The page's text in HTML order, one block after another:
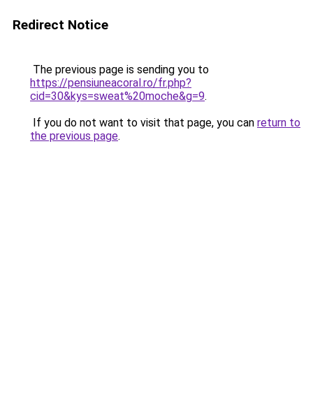
Redirect Notice
The previous page is sending you to
https://pensiuneacoral.ro/fr.php?
cid=30&kys=sweat%20moche&g=9.
If you do not want to visit that page, you can return to
the previous page.